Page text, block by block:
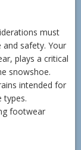
must
safety. Your
plays a critical
snowshoe.
intended for
types.
footwear